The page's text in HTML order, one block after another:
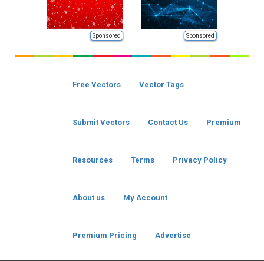
Sponsored Sponsored
Free Vectors Vector Tags
Submit Vectors Contact Us Premium
Resources Terms Privacy Policy
About us My Account
Premium Pricing Advertise